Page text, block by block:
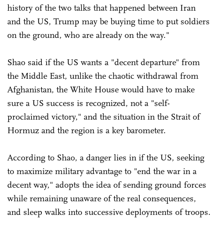
history of the two talks that happened between Iran
and the US, Trump may be buying time to put soldiers
on the ground, who are already on the way."
Shao said if the US wants a "decent departure" from
the Middle East, unlike the chaotic withdrawal from
Afghanistan, the White House would have to make
sure a US success is recognized, not a "self-
proclaimed victory," and the situation in the Strait of
Hormuz and the region is a key barometer.
According to Shao, a danger lies in if the US, seeking
to maximize military advantage to "end the war in a
decent way," adopts the idea of sending ground forces
while remaining unaware of the real consequences,
and sleep walks into successive deployments of troops.